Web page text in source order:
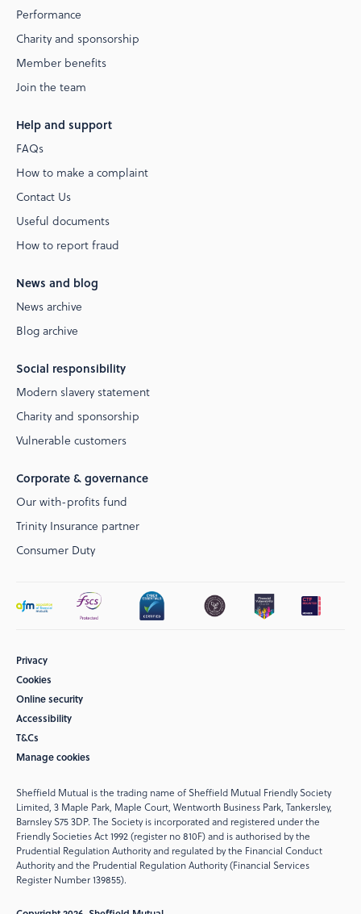
Performance
Charity and sponsorship
Member benefits
Join the team
Help and support
FAQs
How to make a complaint
Contact Us
Useful documents
How to report fraud
News and blog
News archive
Blog archive
Social responsibility
Modern slavery statement
Charity and sponsorship
Vulnerable customers
Corporate & governance
Our with-profits fund
Trinity Insurance partner
Consumer Duty
Privacy
Cookies
Online security
Accessibility
T&Cs
Manage cookies
Sheffield Mutual is the trading name of Sheffield Mutual Friendly Society
Limited, 3 Maple Park, Maple Court, Wentworth Business Park, Tankersley,
Barnsley S75 3DP. The Society is incorporated and registered under the
Friendly Societies Act 1992 (register no 810F) and is authorised by the
Prudential Regulation Authority and regulated by the Financial Conduct
Authority and the Prudential Regulation Authority (Financial Services
Register Number 139855).